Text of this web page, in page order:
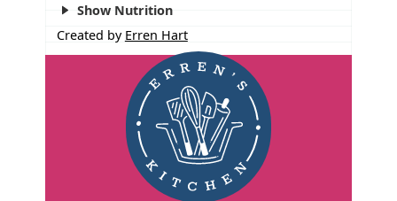
Show Nutrition
Created by Erren Hart